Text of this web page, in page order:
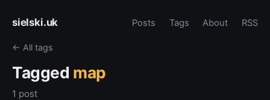
sielski.uk Posts Tags About RSS
← All tags
Tagged map
1 post